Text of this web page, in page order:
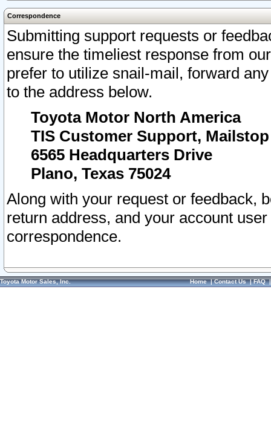
Correspondence
Submitting support requests or
ensure the timeliest response from
prefer to utilize snail-mail, forward
to the address below.
Toyota Motor North America
TIS Customer Support, Mailstop
6565 Headquarters Drive
Plano, Texas 75024
Along with your request or feedback,
return address, and your account
correspondence.
Toyota Motor Sales, Inc. Home|Contact Us|FAQ